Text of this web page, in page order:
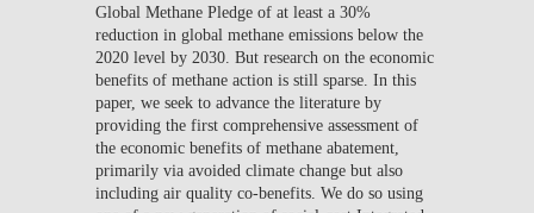
Global Methane Pledge of at least a 30%
reduction in global methane emissions below the
2020 level by 2030. But research on the economic
benefits of methane action is still sparse. In this
paper, we seek to advance the literature by
providing the first comprehensive assessment of
the economic benefits of methane abatement,
primarily via avoided climate change but also
including air quality co-benefits. We do so using